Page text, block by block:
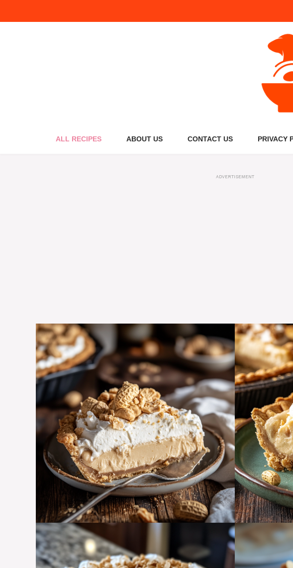
ALL RECIPES ABOUT US CONTACT US PRIVACY
ADVERTISEMENT